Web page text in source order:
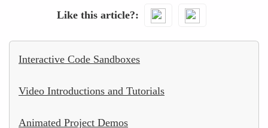
Like this article?
Interactive Code Sandboxes
Video Introductions and Tutorials
Animated Project Demos